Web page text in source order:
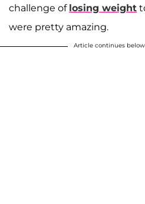
challenge of losing weight
were pretty amazing.
Article continues